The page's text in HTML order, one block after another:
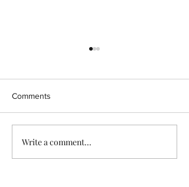
570 days..
Comments
Write a comment...